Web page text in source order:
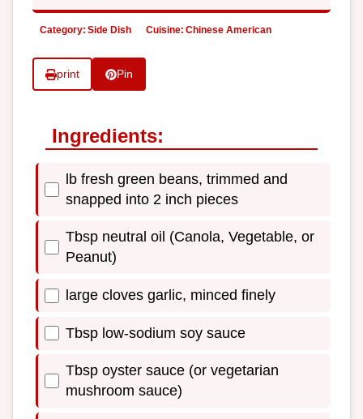
Category: Side Dish Cuisine: Chinese American
print Pin
Ingredients:
lb fresh green beans, trimmed and
snapped into 2 inch pieces
Tbsp neutral oil (Canola, Vegetable, or
Peanut)
large cloves garlic, minced finely
Tbsp low-sodium soy sauce
Tbsp oyster sauce (or vegetarian
mushroom sauce)